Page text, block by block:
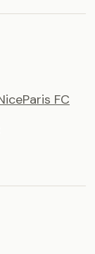
Paris FC